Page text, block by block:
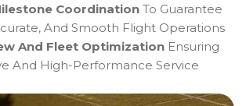
Coordination To Guarantee
And Smooth Flight Operations
And Fleet Optimization Ensuring
And High-Performance Service